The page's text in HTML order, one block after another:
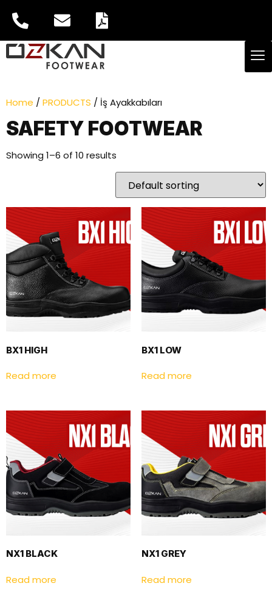
Home / PRODUCTS / İş Ayakkabıları
SAFETY FOOTWEAR
Showing 1–6 of 10 results
BX1 HIGH
Read more
BX1 LOW
Read more
NX1 BLACK
Read more
NX1 GREY
Read more